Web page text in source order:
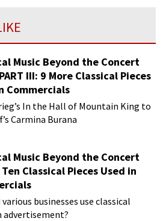
Music Beyond the Concert
III: 9 More Classical Pieces
Commercials
In the Hall of Mountain King to
Carmina Burana
Music Beyond the Concert
Classical Pieces Used in
various businesses use classical
advertisement?